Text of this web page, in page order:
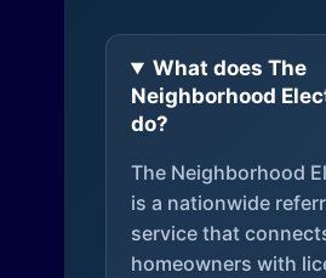
What does The
Neighborhood
do?
The Neighborhood
is a nationwide
service that
homeowners with